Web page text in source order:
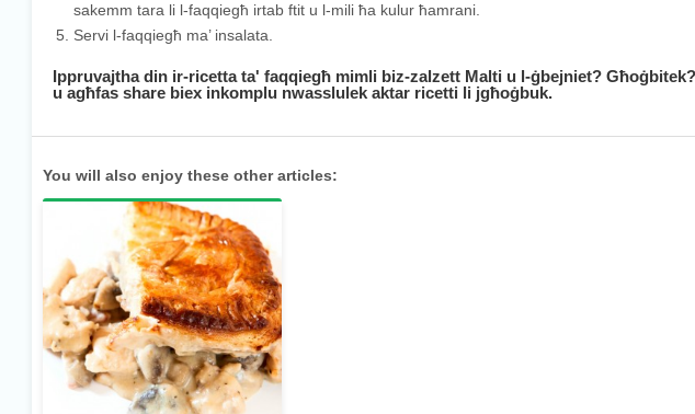
sakemm tara li l-faqqiegħ irtab ftit u l-mili ħa kulur ħamrani.
Servi l-faqqiegħ ma’ insalata.
Ippruvajtha din ir-ricetta ta' faqqiegħ mimli biz-zalzett Malti u l-ġbejniet?
u agħfas share biex inkomplu nwasslulek aktar ricetti li jgħoġbuk.
You will also enjoy these other articles: